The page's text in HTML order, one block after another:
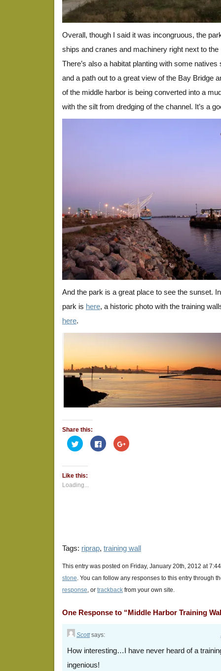
Overall, though I said it was incongruous, the
ships and cranes and machinery right next to
There’s also a habitat planting with some
and a path out to a great view of the Bay Bridge
of the middle harbor is being converted into a
with the silt from dredging of the channel. It’s a
And the park is a great place to see the sunset.
park is here, a historic photo with the training
here.
Share this:
Click
to
share
Twitter
(Opens
in
new
window)
Click
to
share
Click
to
Like this:
Loading...
Tags: riprap, training wall
This entry was posted on Friday, January 20th, 2012 at
stone. You can follow any responses to this entry through
response, or trackback from your own site.
One Response to “Middle Harbor Training
Scott says:
How interesting…I have never heard of a
ingenious!